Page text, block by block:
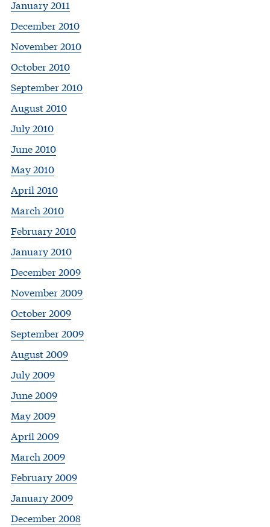
January 2011
December 2010
November 2010
October 2010
September 2010
August 2010
July 2010
June 2010
May 2010
April 2010
March 2010
February 2010
January 2010
December 2009
November 2009
October 2009
September 2009
August 2009
July 2009
June 2009
May 2009
April 2009
March 2009
February 2009
January 2009
December 2008